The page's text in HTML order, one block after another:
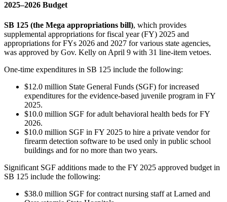
2025‒2026 Budget
SB 125 (the Mega appropriations bill), which provides
supplemental appropriations for fiscal year (FY) 2025 and
appropriations for FYs 2026 and 2027 for various state agencies,
was approved by Gov. Kelly on April 9 with 31 line-item vetoes.
One-time expenditures in SB 125 include the following:
$12.0 million State General Funds (SGF) for increased
expenditures for the evidence-based juvenile program in FY
2025.
$10.0 million SGF for adult behavioral health beds for FY
2026.
$10.0 million SGF in FY 2025 to hire a private vendor for
firearm detection software to be used only in public school
buildings and for no more than two years.
Significant SGF additions made to the FY 2025 approved budget in
SB 125 include the following:
$38.0 million SGF for contract nursing staff at Larned and